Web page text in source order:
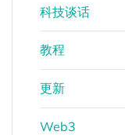
科技谈话
教程
更新
Web3